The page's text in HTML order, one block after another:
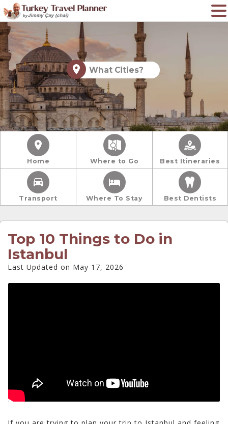
What Cities?
Home Where to Go Best Itineraries
Transport Where To Stay Best Dentists
Top 10 Things to Do in
Istanbul
Last Updated on May 17, 2026